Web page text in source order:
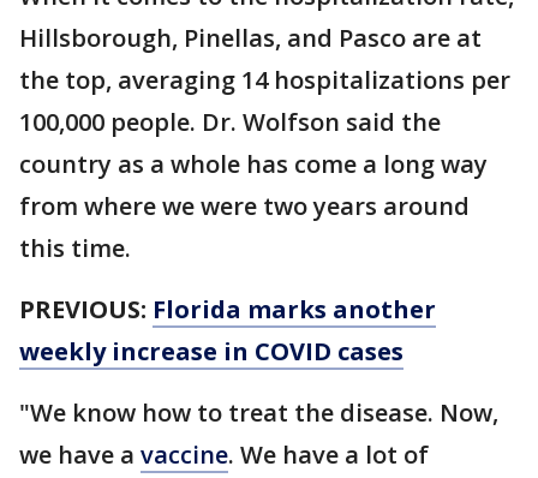
Hillsborough, Pinellas, and Pasco are at
the top, averaging 14 hospitalizations per
100,000 people. Dr. Wolfson said the
country as a whole has come a long way
from where we were two years around
this time.
PREVIOUS: Florida marks another
weekly increase in COVID cases
"We know how to treat the disease. Now,
we have a vaccine. We have a lot of